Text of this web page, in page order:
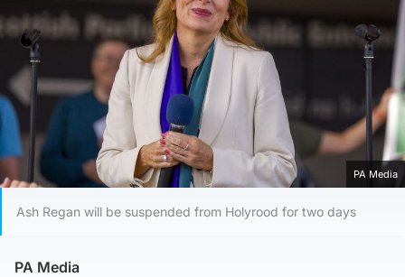
PA Media
Ash Regan will be suspended from Holyrood for two days
PA Media